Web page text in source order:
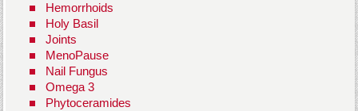
Hemorrhoids
Holy Basil
Joints
MenoPause
Nail Fungus
Omega 3
Phytoceramides